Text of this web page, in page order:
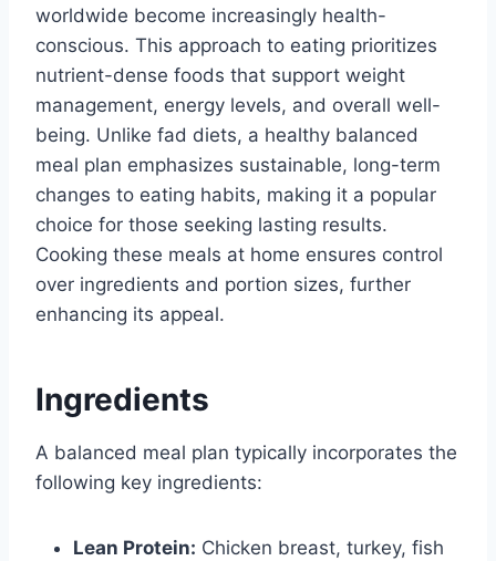
worldwide become increasingly health-
conscious. This approach to eating prioritizes
nutrient-dense foods that support weight
management, energy levels, and overall well-
being. Unlike fad diets, a healthy balanced
meal plan emphasizes sustainable, long-term
changes to eating habits, making it a popular
choice for those seeking lasting results.
Cooking these meals at home ensures control
over ingredients and portion sizes, further
enhancing its appeal.
Ingredients
A balanced meal plan typically incorporates the
following key ingredients:
Lean Protein: Chicken breast, turkey, fish